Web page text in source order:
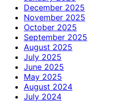
December 2025
November 2025
October 2025
September 2025
August 2025
July 2025
June 2025
May 2025
August 2024
July 2024